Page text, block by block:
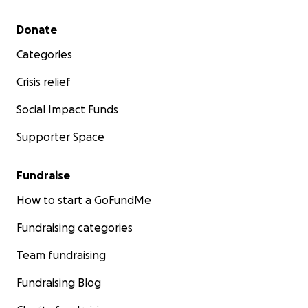
Secondary menu
Donate
Categories
Crisis relief
Social Impact Funds
Supporter Space
Fundraise
How to start a GoFundMe
Fundraising categories
Team fundraising
Fundraising Blog